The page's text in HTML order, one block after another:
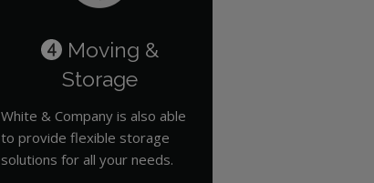
4 Moving &
Storage
White & Company is also able
to provide flexible storage
solutions for all your needs.